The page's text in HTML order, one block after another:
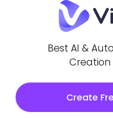
Best AI &
Create